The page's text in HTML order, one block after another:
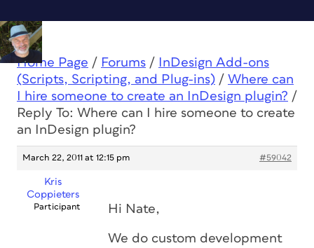
Home Page / Forums /
InDesign Add-ons
(Scripts, Scripting, and Plug-ins) / Where can
I hire someone to create an InDesign plugin? /
Reply To: Where can I hire someone to create
an InDesign plugin?
March 22, 2011 at 12:15 pm #59042
Kris
Coppieters
Participant Hi Nate,
We do custom development